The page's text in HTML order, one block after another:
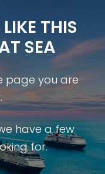
THIS
SEA
page you are
have a few
for.